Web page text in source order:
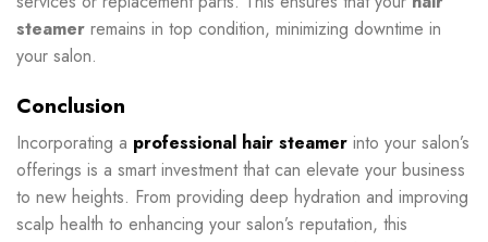
steamer remains in top condition, minimizing downtime in
your salon.
Conclusion
Incorporating a professional hair steamer into your salon’s
offerings is a smart investment that can elevate your business
to new heights. From providing deep hydration and improving
scalp health to enhancing your salon’s reputation, this